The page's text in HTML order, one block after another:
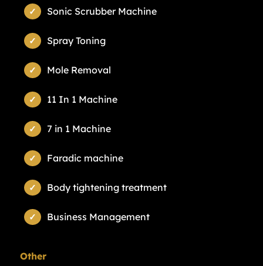
Sonic Scrubber Machine
Spray Toning
Mole Removal
11 In 1 Machine
7 in 1 Machine
Faradic machine
Body tightening treatment
Business Management
Other